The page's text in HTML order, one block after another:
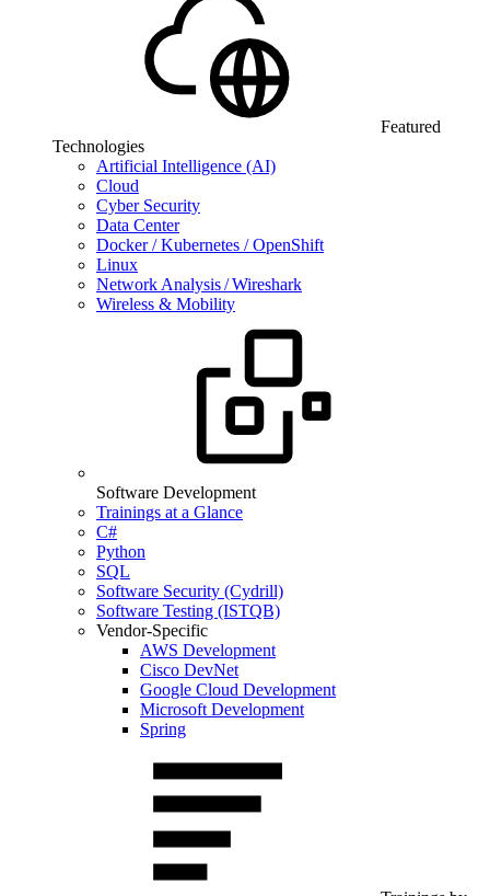
Featured
Technologies
Artificial Intelligence (AI)
Cloud
Cyber Security
Data Center
Docker / Kubernetes / OpenShift
Linux
Network Analysis / Wireshark
Wireless & Mobility
Software Development
Trainings at a Glance
C#
Python
SQL
Software Security (Cydrill)
Software Testing (ISTQB)
Vendor-Specific
AWS Development
Cisco DevNet
Google Cloud Development
Microsoft Development
Spring